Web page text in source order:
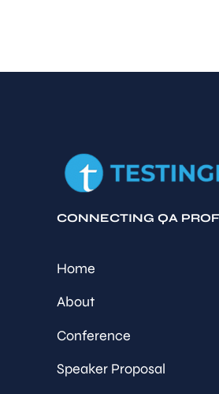
CONNECTING QA
Home
About
Conference
Speaker Proposal